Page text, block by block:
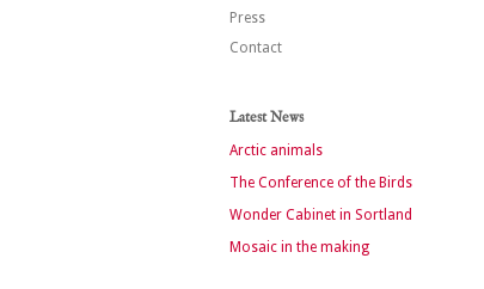
Press
Contact
Latest News
Arctic animals
The Conference of the Birds
Wonder Cabinet in Sortland
Mosaic in the making